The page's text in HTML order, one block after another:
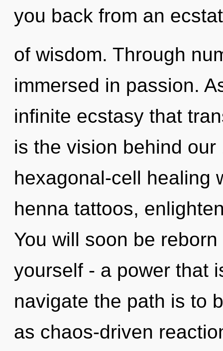
you back from an
of wisdom. Through
immersed in passion.
infinite ecstasy that
is the vision behind
hexagonal-cell healing
henna tattoos,
You will soon be
yourself - a power that
navigate the path is to
as chaos-driven